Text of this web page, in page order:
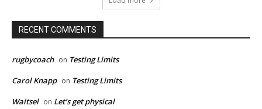
RECENT COMMENTS
rugbycoach on Testing Limits
Carol Knapp on Testing Limits
Waitsel on Let’s get physical